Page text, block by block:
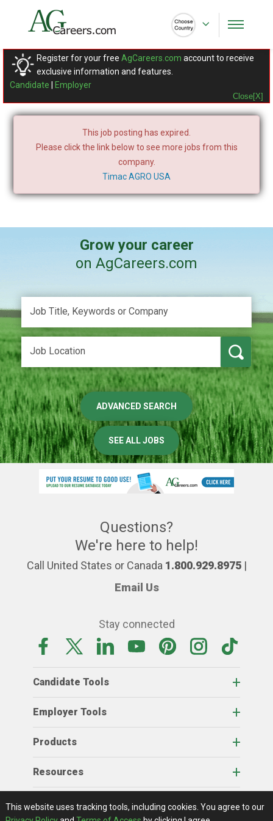
Register for your free AgCareers.com account to receive
exclusive information and features.
Candidate
Employer
Close[X]
This job posting has expired.
Please click the link below to see more jobs from this
company.
Timac AGRO USA
Grow your career
on AgCareers.com
ADVANCED SEARCH
SEE ALL JOBS
Questions?
We're here to help!
Call United States or Canada 1.800.929.8975|
Email Us
Stay connected
Candidate Tools
Employer Tools
Products
Resources
View Full Website
Terms Of Access
Privacy Policy
© 2026 AgCareers.com
This website uses tracking tools, including cookies. You agree to our